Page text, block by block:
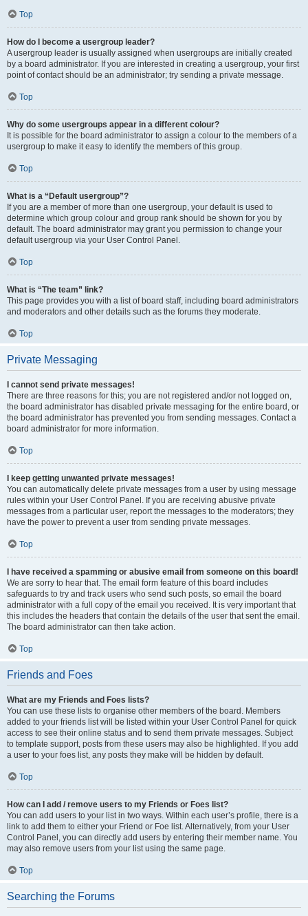
Top
How do I become a usergroup leader?
A usergroup leader is usually assigned when usergroups are initially created
by a board administrator. If you are interested in creating a usergroup, your first
point of contact should be an administrator; try sending a private message.
Top
Why do some usergroups appear in a different colour?
It is possible for the board administrator to assign a colour to the members of a
usergroup to make it easy to identify the members of this group.
Top
What is a “Default usergroup”?
If you are a member of more than one usergroup, your default is used to
determine which group colour and group rank should be shown for you by
default. The board administrator may grant you permission to change your
default usergroup via your User Control Panel.
Top
What is “The team” link?
This page provides you with a list of board staff, including board administrators
and moderators and other details such as the forums they moderate.
Top
Private Messaging
I cannot send private messages!
There are three reasons for this; you are not registered and/or not logged on,
the board administrator has disabled private messaging for the entire board, or
the board administrator has prevented you from sending messages. Contact a
board administrator for more information.
Top
I keep getting unwanted private messages!
You can automatically delete private messages from a user by using message
rules within your User Control Panel. If you are receiving abusive private
messages from a particular user, report the messages to the moderators; they
have the power to prevent a user from sending private messages.
Top
I have received a spamming or abusive email from someone on this board!
We are sorry to hear that. The email form feature of this board includes
safeguards to try and track users who send such posts, so email the board
administrator with a full copy of the email you received. It is very important that
this includes the headers that contain the details of the user that sent the email.
The board administrator can then take action.
Top
Friends and Foes
What are my Friends and Foes lists?
You can use these lists to organise other members of the board. Members
added to your friends list will be listed within your User Control Panel for quick
access to see their online status and to send them private messages. Subject
to template support, posts from these users may also be highlighted. If you add
a user to your foes list, any posts they make will be hidden by default.
Top
How can I add / remove users to my Friends or Foes list?
You can add users to your list in two ways. Within each user’s profile, there is a
link to add them to either your Friend or Foe list. Alternatively, from your User
Control Panel, you can directly add users by entering their member name. You
may also remove users from your list using the same page.
Top
Searching the Forums